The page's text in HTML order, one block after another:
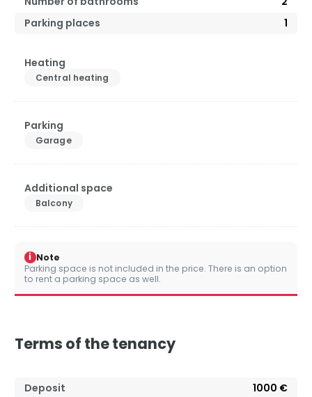
Parking places
1
Heating
Central heating
Parking
Garage
Additional space
Balcony
i Note
Parking space is not included in the price. There is an option
to rent a parking space as well.
Terms of the tenancy
Deposit
1000 €